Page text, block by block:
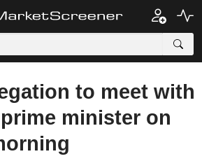
to meet with
minister on